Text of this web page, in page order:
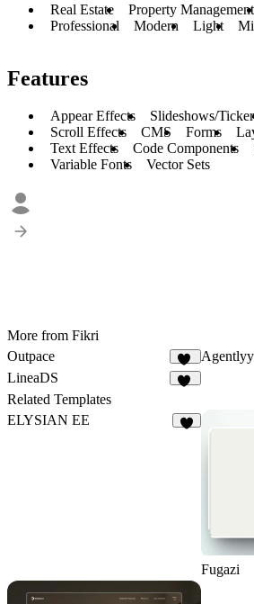
Real Estate Property Management
Professional
Modern Light
Features
Appear Effects Slideshows/
Scroll Effects
CMS Forms
Text Effects
Code Components
Variable Fonts
Vector Sets
More from Fikri
Outpace
40
Agentlyy
LineaDS
Related Templates
ELYSIAN EE
Fugazi